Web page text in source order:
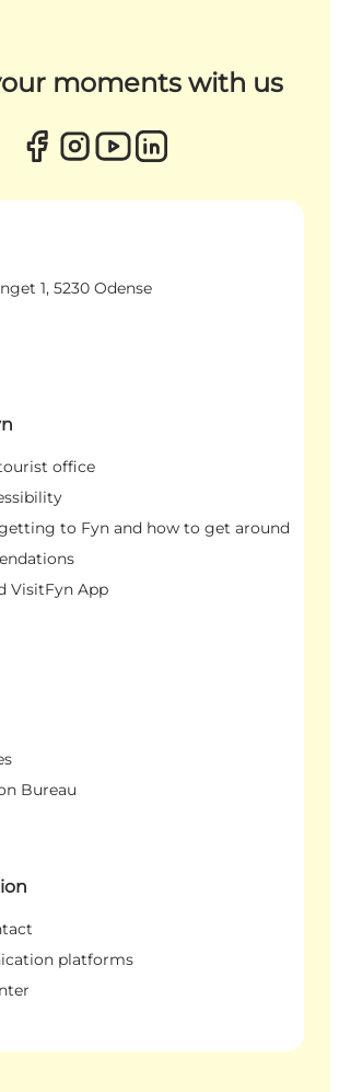
moments with us
1, 5230 Odense
office
to Fyn and how to get around
VisitFyn App
Bureau
platforms